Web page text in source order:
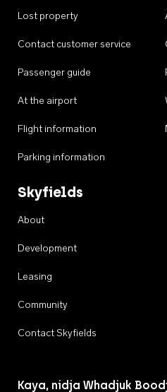
Lost property
Contact customer service
Passenger guide
At the airport
Flight information
Parking information
Skyfields
About
Development
Leasing
Community
Contact Skyfields
Kaya, nidja Whadjuk